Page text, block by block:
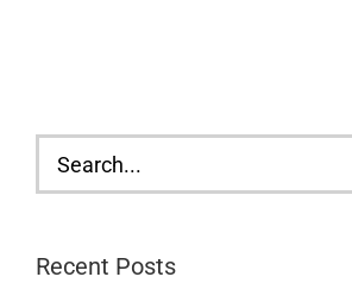
Search
for:
Recent Posts